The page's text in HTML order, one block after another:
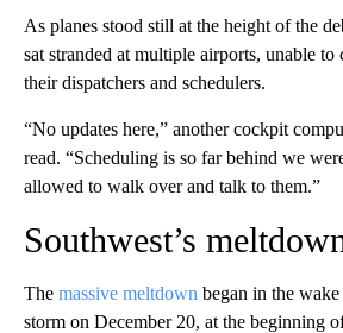
As planes stood still at the height of the
sat stranded at multiple airports, unable
their dispatchers and schedulers.
“No updates here,” another cockpit
read. “Scheduling is so far behind we
allowed to walk over and talk to them.”
Southwest’s
The massive meltdown began in the
storm on December 20, at the beginning